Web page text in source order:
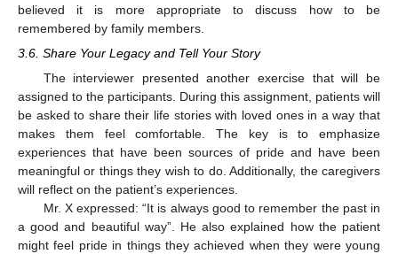
believed it is more appropriate to discuss how to be
remembered by family members.
3.6. Share Your Legacy and Tell Your Story
The interviewer presented another exercise that will be
assigned to the participants. During this assignment, patients will
be asked to share their life stories with loved ones in a way that
makes them feel comfortable. The key is to emphasize
experiences that have been sources of pride and have been
meaningful or things they wish to do. Additionally, the caregivers
will reflect on the patient’s experiences.
Mr. X expressed: “It is always good to remember the past in
a good and beautiful way”. He also explained how the patient
might feel pride in things they achieved when they were young